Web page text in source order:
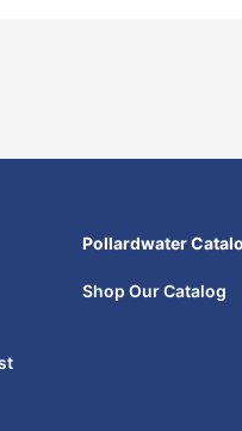
Pollardwater
Shop Our Catalog